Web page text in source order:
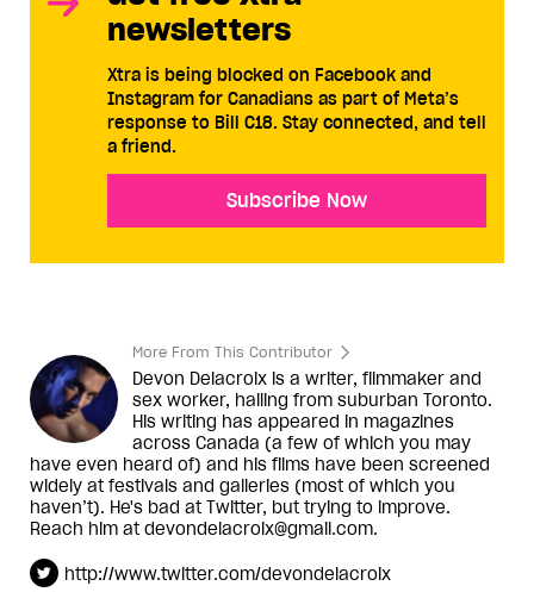
newsletters
Xtra is being blocked on Facebook and
Instagram for Canadians as part of Meta’s
response to Bill C18. Stay connected, and tell
a friend.
Subscribe Now
More From This Contributor
Devon Delacroix is a writer, filmmaker and
sex worker, hailing from suburban Toronto.
His writing has appeared in magazines
across Canada (a few of which you may
have even heard of) and his films have been screened
widely at festivals and galleries (most of which you
haven’t). He's bad at Twitter, but trying to improve.
Reach him at devondelacroix@gmail.com.
http://www.twitter.com/devondelacroix